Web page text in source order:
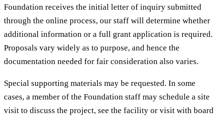
Foundation receives the initial letter of inquiry submitted
through the online process, our staff will determine whether
additional information or a full grant application is required.
Proposals vary widely as to purpose, and hence the
documentation needed for fair consideration also varies.
Special supporting materials may be requested. In some
cases, a member of the Foundation staff may schedule a site
visit to discuss the project, see the facility or visit with board